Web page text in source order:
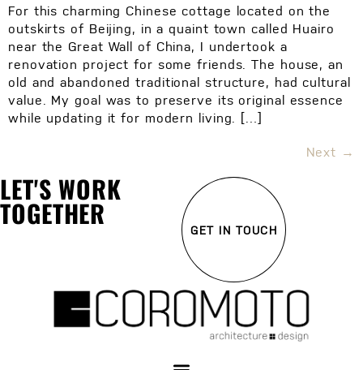
For this charming Chinese cottage located on the
outskirts of Beijing, in a quaint town called Huairo
near the Great Wall of China, I undertook a
renovation project for some friends. The house, an
old and abandoned traditional structure, had cultural
value. My goal was to preserve its original essence
while updating it for modern living. […]
Next →
LET'S WORK
TOGETHER GET IN TOUCH